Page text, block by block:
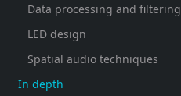
Data processing and filtering
LED design
Spatial audio techniques
In depth